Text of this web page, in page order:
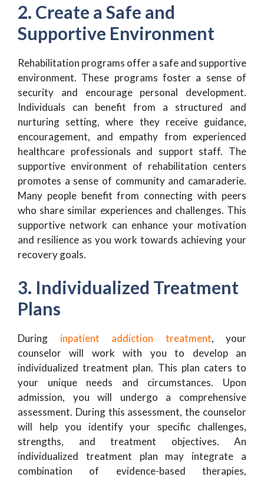
2. Create a Safe and
Supportive Environment
Rehabilitation programs offer a safe and supportive
environment. These programs foster a sense of
security and encourage personal development.
Individuals can benefit from a structured and
nurturing setting, where they receive guidance,
encouragement, and empathy from experienced
healthcare professionals and support staff. The
supportive environment of rehabilitation centers
promotes a sense of community and camaraderie.
Many people benefit from connecting with peers
who share similar experiences and challenges. This
supportive network can enhance your motivation
and resilience as you work towards achieving your
recovery goals.
3. Individualized Treatment
Plans
During inpatient addiction treatment, your
counselor will work with you to develop an
individualized treatment plan. This plan caters to
your unique needs and circumstances. Upon
admission, you will undergo a comprehensive
assessment. During this assessment, the counselor
will help you identify your specific challenges,
strengths, and treatment objectives. An
individualized treatment plan may integrate a
combination of evidence-based therapies,